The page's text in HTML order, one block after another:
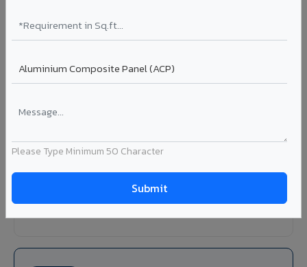
Please Type Minimum 50 Character
Aluminium louver systems for ventilation facades, sun-
shading, parking structure screening, and decorative
airfoil profiles with powder coating or PVDF finish.
ventilation, false ceiling baffles, and sun-shading systems